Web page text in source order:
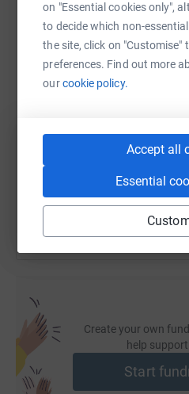
on "Essential cookies only",
to decide which non-
the site, click on "Customise"
preferences. Find out more
ourcookie policy.
Accept all
Essential
WhatsAppFacebook Print
SMS X
https://
You can also help by
Create your own
help
Start